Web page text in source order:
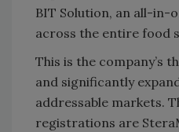
BIT Solution, an all-in-
across the entire food
This is the company’s
and significantly
addressable markets.
registrations are